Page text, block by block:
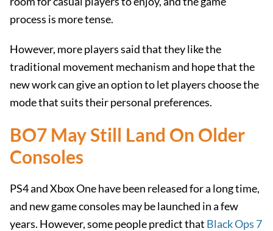
process is more tense.
However, more players said that they like the
traditional movement mechanism and hope that the
new work can give an option to let players choose the
mode that suits their personal preferences.
BO7 May Still Land On Older
Consoles
PS4 and Xbox One have been released for a long time,
and new game consoles may be launched in a few
years. However, some people predict that Black Ops 7